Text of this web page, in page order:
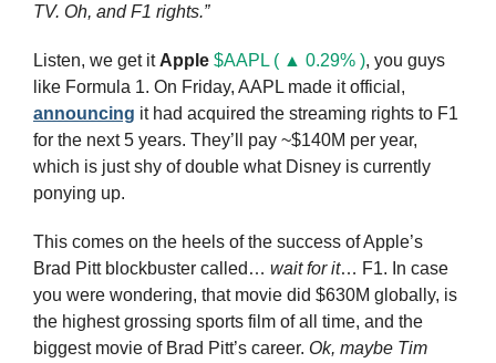
TV. Oh, and F1 rights.”
Listen, we get it Apple $AAPL ( ▲ 0.29% ), you guys
announcing it had acquired the streaming rights to F1
for the next 5 years. They’ll pay ~$140M per year,
which is just shy of double what Disney is currently
ponying up.
This comes on the heels of the success of Apple’s
Brad Pitt blockbuster called… wait for it… F1. In case
you were wondering, that movie did $630M globally, is
the highest grossing sports film of all time, and the
biggest movie of Brad Pitt’s career. Ok, maybe Tim